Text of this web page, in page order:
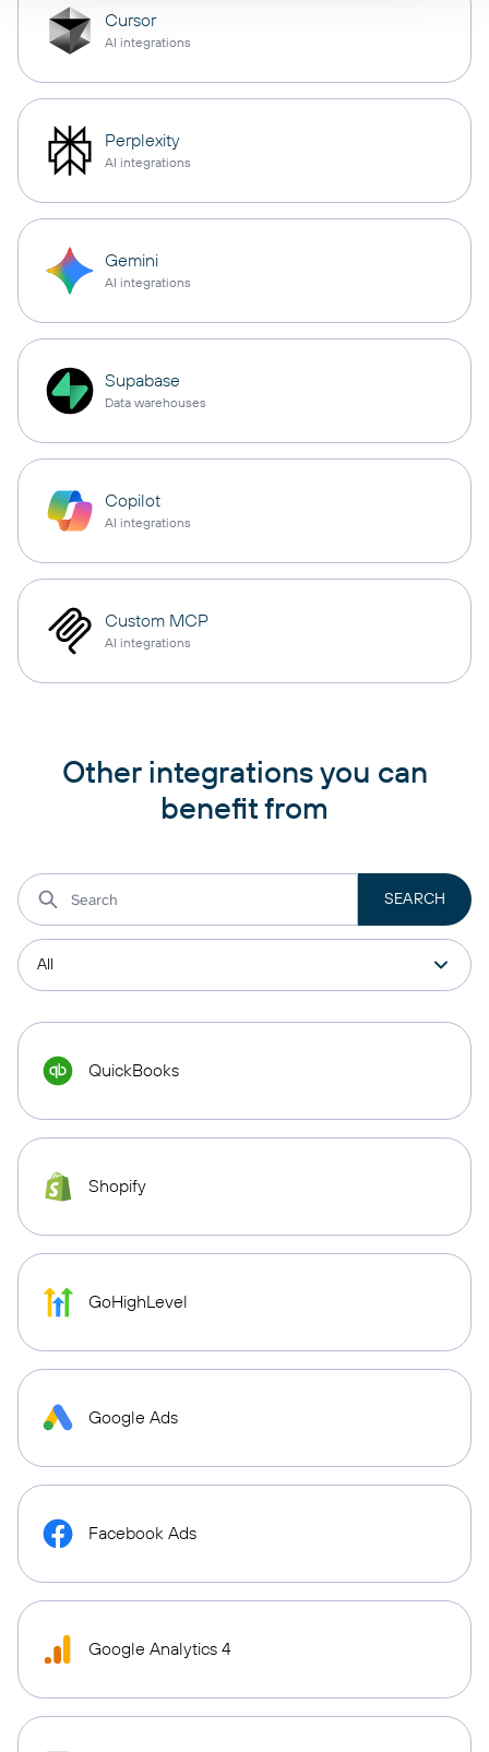
Cursor
AI integrations
Perplexity
AI integrations
Gemini
AI integrations
Supabase
Data warehouses
Copilot
AI integrations
Custom MCP
AI integrations
Other integrations you can
benefit from
QuickBooks
Shopify
GoHighLevel
Google Ads
Facebook Ads
Google Analytics 4